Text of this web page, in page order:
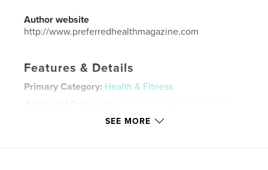
Author website
http://www.preferredhealthmagazine.com
Features & Details
Primary Category: Health & Fitness
Entertainment
US Letter, 8.5×11 in, 22×28 cm
SEE MORE